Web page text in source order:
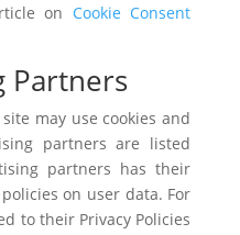
on Cookie Consent
Partners
may use cookies and
partners are listed
partners has their
on user data. For
to their Privacy Policies